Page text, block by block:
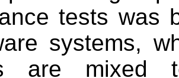
tests was
systems,
are mixed